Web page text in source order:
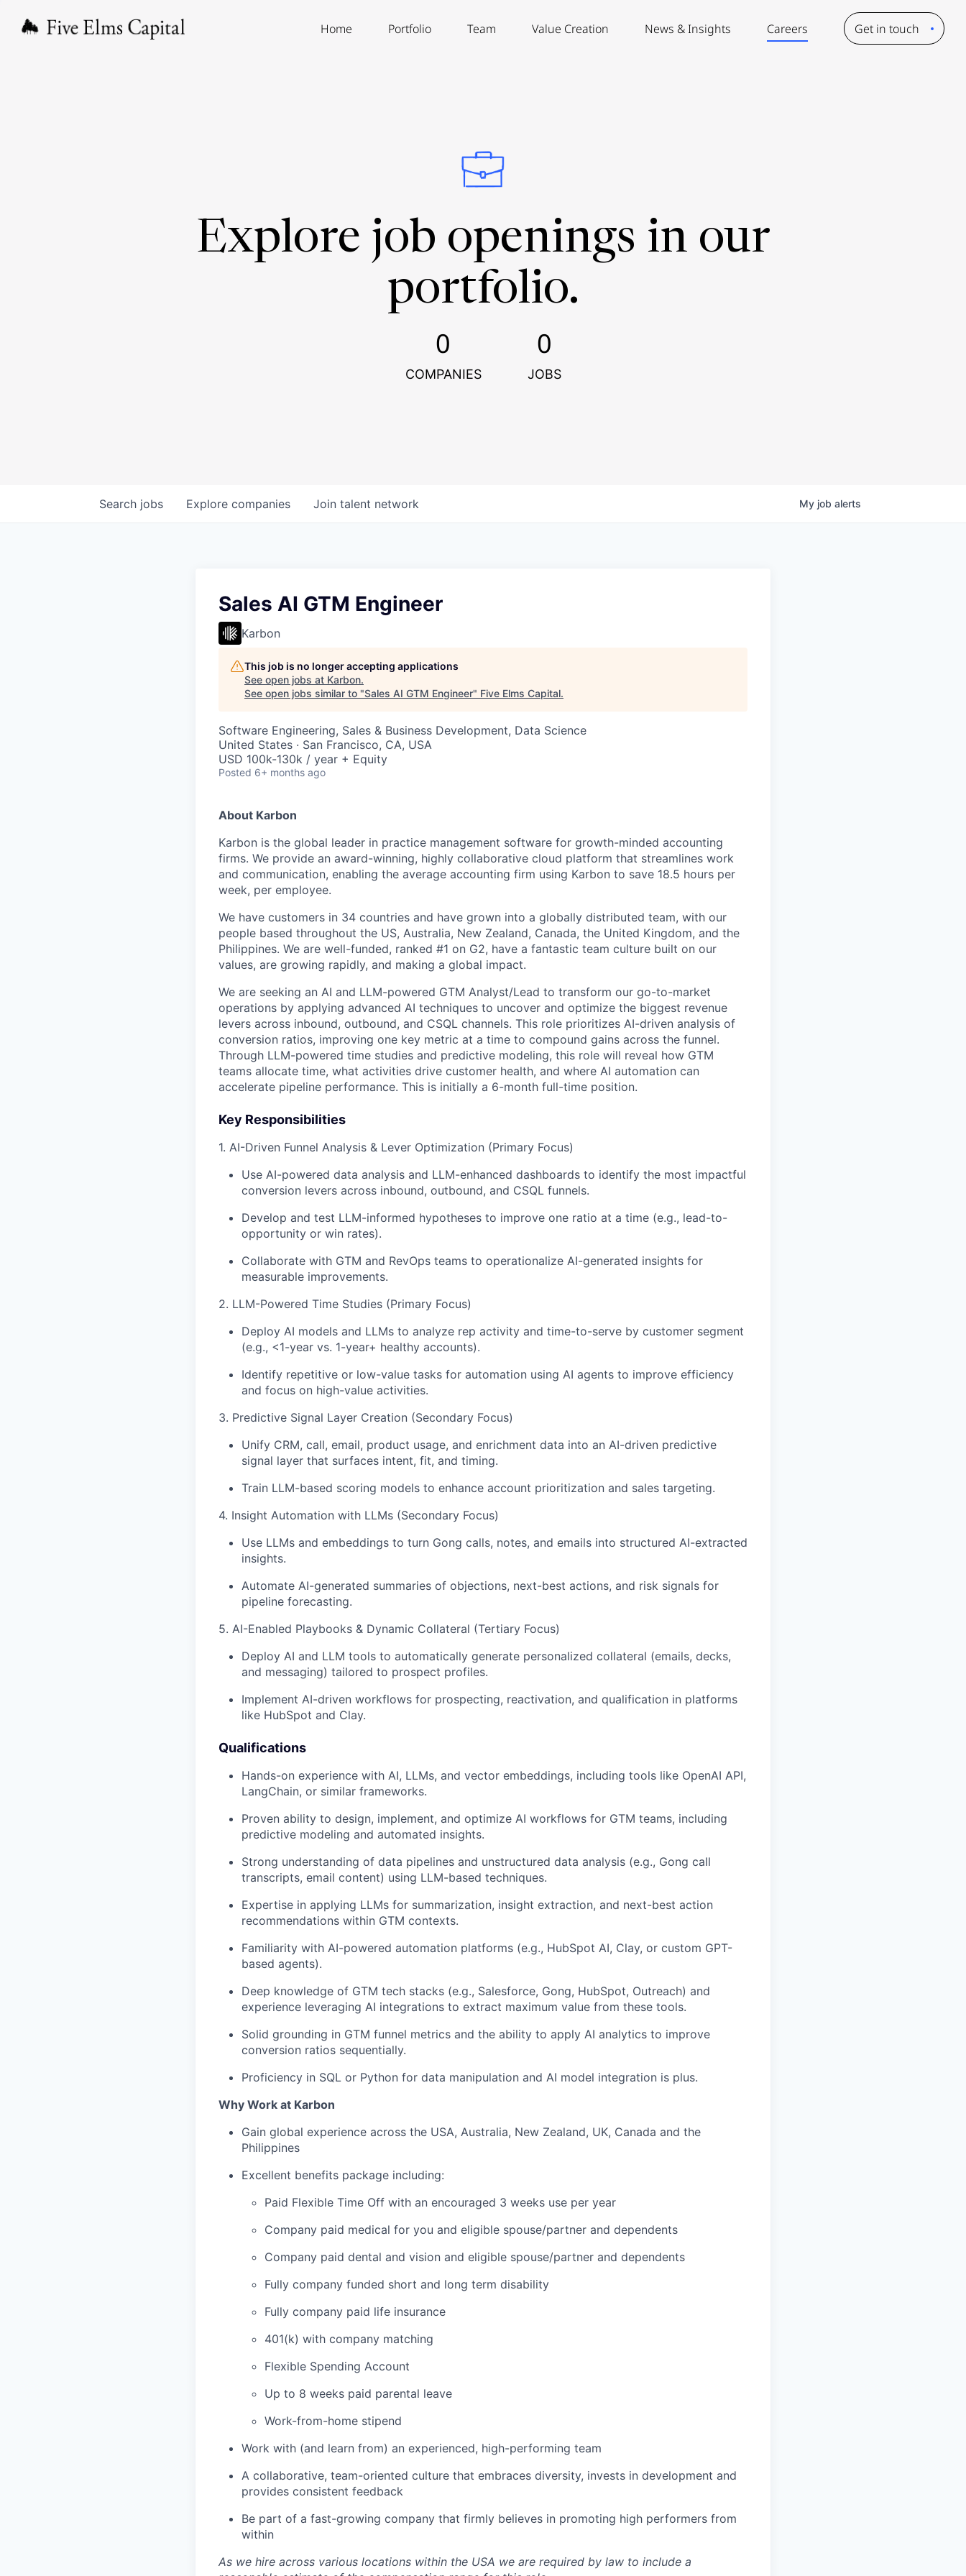
Home Portfolio Team Value Creation News & Insights Careers Get in touch
Explore job openings in our
portfolio.
0
COMPANIES
0
JOBS
Search jobs Explore companies Join talent network My job alerts
Sales AI GTM Engineer
Karbon
This job is no longer accepting applications
See open jobs at Karbon.
See open jobs similar to "Sales AI GTM Engineer" Five Elms Capital.
Software Engineering, Sales & Business Development, Data Science
United States · San Francisco, CA, USA
USD 100k-130k / year + Equity
Posted 6+ months ago
About Karbon
Karbon is the global leader in practice management software for growth-minded accounting
firms. We provide an award-winning, highly collaborative cloud platform that streamlines work
and communication, enabling the average accounting firm using Karbon to save 18.5 hours per
week, per employee.
We have customers in 34 countries and have grown into a globally distributed team, with our
people based throughout the US, Australia, New Zealand, Canada, the United Kingdom, and the
Philippines. We are well-funded, ranked #1 on G2, have a fantastic team culture built on our
values, are growing rapidly, and making a global impact.
We are seeking an AI and LLM-powered GTM Analyst/Lead to transform our go-to-market
operations by applying advanced AI techniques to uncover and optimize the biggest revenue
levers across inbound, outbound, and CSQL channels. This role prioritizes AI-driven analysis of
conversion ratios, improving one key metric at a time to compound gains across the funnel.
Through LLM-powered time studies and predictive modeling, this role will reveal how GTM
teams allocate time, what activities drive customer health, and where AI automation can
accelerate pipeline performance. This is initially a 6-month full-time position.
Key Responsibilities
1. AI-Driven Funnel Analysis & Lever Optimization (Primary Focus)
Use AI-powered data analysis and LLM-enhanced dashboards to identify the most impactful
conversion levers across inbound, outbound, and CSQL funnels.
Develop and test LLM-informed hypotheses to improve one ratio at a time (e.g., lead-to-
opportunity or win rates).
Collaborate with GTM and RevOps teams to operationalize AI-generated insights for
measurable improvements.
2. LLM-Powered Time Studies (Primary Focus)
Deploy AI models and LLMs to analyze rep activity and time-to-serve by customer segment
(e.g., <1-year vs. 1-year+ healthy accounts).
Identify repetitive or low-value tasks for automation using AI agents to improve efficiency
and focus on high-value activities.
3. Predictive Signal Layer Creation (Secondary Focus)
Unify CRM, call, email, product usage, and enrichment data into an AI-driven predictive
signal layer that surfaces intent, fit, and timing.
Train LLM-based scoring models to enhance account prioritization and sales targeting.
4. Insight Automation with LLMs (Secondary Focus)
Use LLMs and embeddings to turn Gong calls, notes, and emails into structured AI-extracted
insights.
Automate AI-generated summaries of objections, next-best actions, and risk signals for
pipeline forecasting.
5. AI-Enabled Playbooks & Dynamic Collateral (Tertiary Focus)
Deploy AI and LLM tools to automatically generate personalized collateral (emails, decks,
and messaging) tailored to prospect profiles.
Implement AI-driven workflows for prospecting, reactivation, and qualification in platforms
like HubSpot and Clay.
Qualifications
Hands-on experience with AI, LLMs, and vector embeddings, including tools like OpenAI API,
LangChain, or similar frameworks.
Proven ability to design, implement, and optimize AI workflows for GTM teams, including
predictive modeling and automated insights.
Strong understanding of data pipelines and unstructured data analysis (e.g., Gong call
transcripts, email content) using LLM-based techniques.
Expertise in applying LLMs for summarization, insight extraction, and next-best action
recommendations within GTM contexts.
Familiarity with AI-powered automation platforms (e.g., HubSpot AI, Clay, or custom GPT-
based agents).
Deep knowledge of GTM tech stacks (e.g., Salesforce, Gong, HubSpot, Outreach) and
experience leveraging AI integrations to extract maximum value from these tools.
Solid grounding in GTM funnel metrics and the ability to apply AI analytics to improve
conversion ratios sequentially.
Proficiency in SQL or Python for data manipulation and AI model integration is plus.
Why Work at Karbon
Gain global experience across the USA, Australia, New Zealand, UK, Canada and the
Philippines
Excellent benefits package including:
Paid Flexible Time Off with an encouraged 3 weeks use per year
Company paid medical for you and eligible spouse/partner and dependents
Company paid dental and vision and eligible spouse/partner and dependents
Fully company funded short and long term disability
Fully company paid life insurance
401(k) with company matching
Flexible Spending Account
Up to 8 weeks paid parental leave
Work-from-home stipend
Work with (and learn from) an experienced, high-performing team
A collaborative, team-oriented culture that embraces diversity, invests in development and
provides consistent feedback
Be part of a fast-growing company that firmly believes in promoting high performers from
within
As we hire across various locations within the USA we are required by law to include a